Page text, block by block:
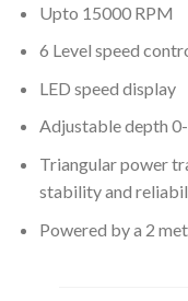
Upto 15000 RPM
6 Level speed
LED speed display
Adjustable depth
Triangular power
stability and
Powered by a 2